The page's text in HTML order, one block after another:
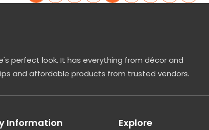
perfect look. It has everything from décor and
and affordable products from trusted vendors.
Information Explore